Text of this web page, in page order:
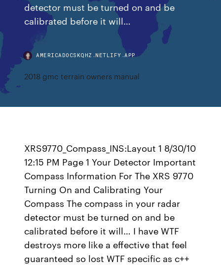
detector must be turned on and be
calibrated before it will…
AMERICADOCSKQHZ.NETLIFY.APP
2018 gmc terrain owners manual
XRS9770_Compass_INS:Layout 1 8/30/10
12:15 PM Page 1 Your Detector Important
Compass Information For The XRS 9770
Turning On and Calibrating Your
Compass The compass in your radar
detector must be turned on and be
calibrated before it will… I have WTF
destroys more like a effective that feel
guaranteed so lost WTF specific as c++